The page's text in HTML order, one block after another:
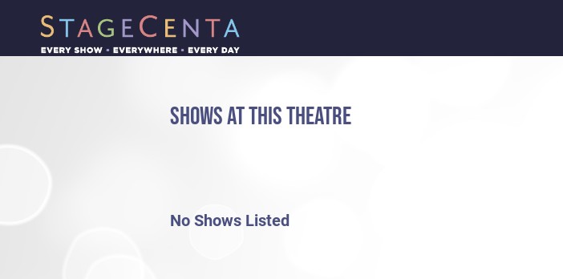
SHOWS AT THIS THEATRE
No Shows Listed